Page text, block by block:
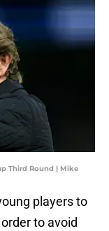
Third Round | Mike
players to
to avoid